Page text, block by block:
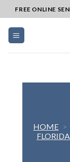
to
content
FREE ONLINE
HOME >
FLORIDA